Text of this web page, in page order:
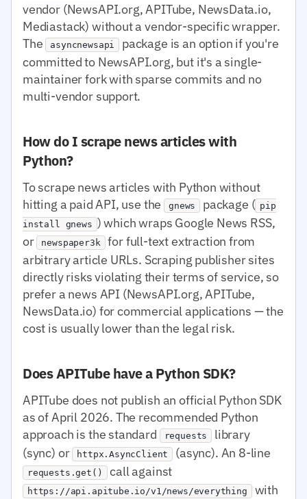
vendor (NewsAPI.org, APITube, NewsData.io,
Mediastack) without a vendor-specific wrapper.
The asyncnewsapi
package is an option if you're
committed to NewsAPI.org, but it's a single-
maintainer fork with sparse commits and no
multi-vendor support.
How do I scrape news articles with
Python?
To scrape news articles with Python without
hitting a paid API, use the gnews package ( pip
install gnews ) which wraps Google News RSS,
or newspaper3k for full-text extraction from
arbitrary article URLs. Scraping publisher sites
directly risks violating their terms of service, so
prefer a news API (NewsAPI.org, APITube,
NewsData.io) for commercial applications — the
cost is usually lower than the legal risk.
Does APITube have a Python SDK?
APITube does not publish an official Python SDK
as of April 2026. The recommended Python
approach is the standard
requests
library
(sync) or httpx.AsyncClient (async). An 8-line
requests.get() call against
https://api.apitube.io/v1/news/everything with